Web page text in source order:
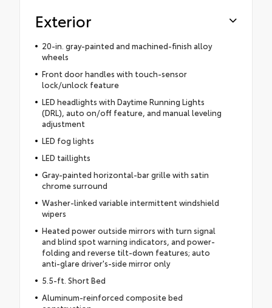
Exterior
20-in. gray-painted and machined-finish alloy
wheels
Front door handles with touch-sensor
lock/unlock feature
LED headlights with Daytime Running Lights
(DRL), auto on/off feature, and manual leveling
adjustment
LED fog lights
LED taillights
Gray-painted horizontal-bar grille with satin
chrome surround
Washer-linked variable intermittent windshield
wipers
Heated power outside mirrors with turn signal
and blind spot warning indicators, and power-
folding and reverse tilt-down features; auto
anti-glare driver's-side mirror only
5.5-ft. Short Bed
Aluminum-reinforced composite bed